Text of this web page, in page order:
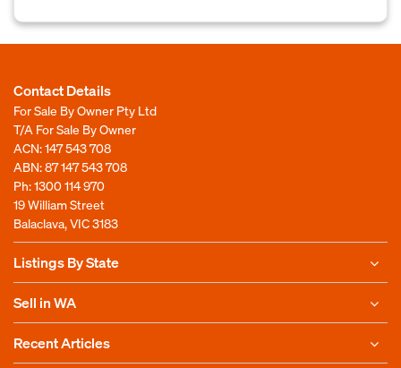
Contact Details
For Sale By Owner Pty Ltd
T/A For Sale By Owner
ACN: 147 543 708
ABN: 87 147 543 708
Ph:1300 114 970
19 William Street
Balaclava, VIC 3183
Listings By State
Sell in WA
Recent Articles